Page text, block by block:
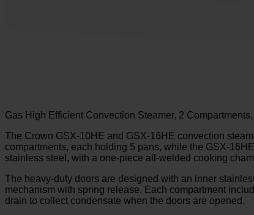
Gas High Efficient Convection Steamer, 2
The Crown GSX-10HE and GSX-16HE convection
compartments, each holding 5 pans, while the GSX-
stainless steel, with a one-piece all-welded cooking
The heavy-duty doors are designed with an inner
mechanism with spring release. Each compartment
drain to collect condensate when the doors are opened.